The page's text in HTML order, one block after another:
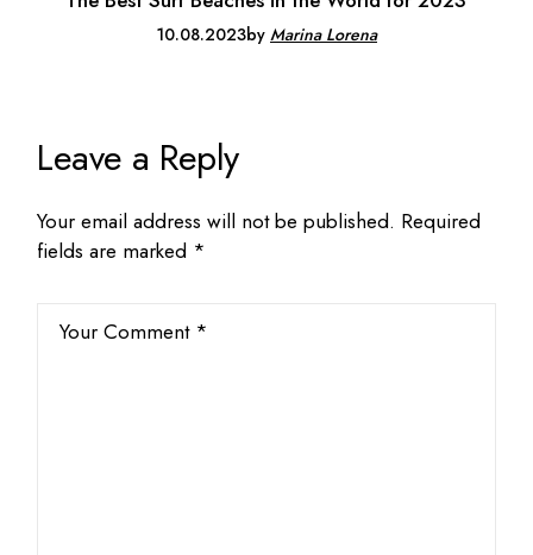
10.08.2023by Marina Lorena
Leave a Reply
Your email address will not be published. Required
fields are marked *